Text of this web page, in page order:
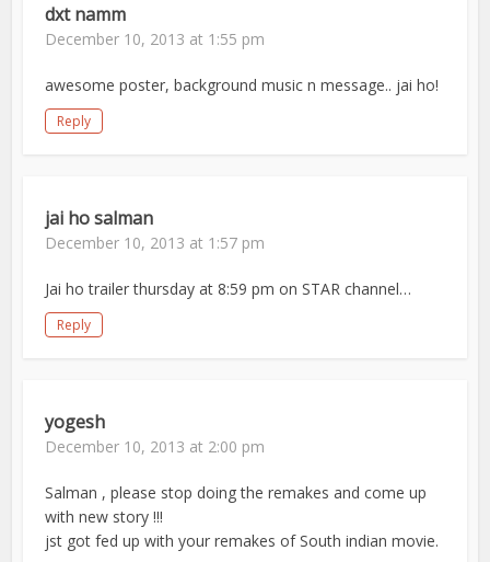
dxt namm
December 10, 2013 at 1:55 pm
awesome poster, background music n message.. jai ho!
Reply
jai ho salman
December 10, 2013 at 1:57 pm
Jai ho trailer thursday at 8:59 pm on STAR channel…
Reply
yogesh
December 10, 2013 at 2:00 pm
Salman , please stop doing the remakes and come up
with new story !!!
jst got fed up with your remakes of South indian movie.